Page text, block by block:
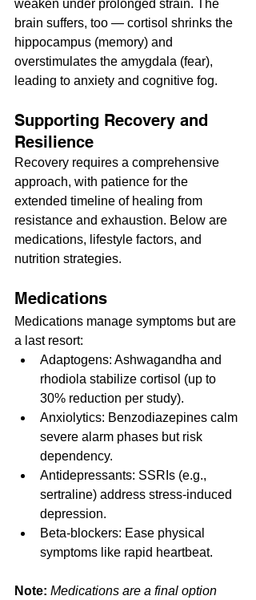
weaken under prolonged strain. The
brain suffers, too — cortisol shrinks the
hippocampus (memory) and
overstimulates the amygdala (fear),
leading to anxiety and cognitive fog.
Supporting Recovery and
Resilience
Recovery requires a comprehensive
approach, with patience for the
extended timeline of healing from
resistance and exhaustion. Below are
medications, lifestyle factors, and
nutrition strategies.
Medications
Medications manage symptoms but are
a last resort:
Adaptogens: Ashwagandha and
rhodiola stabilize cortisol (up to
30% reduction per study).
Anxiolytics: Benzodiazepines calm
severe alarm phases but risk
dependency.
Antidepressants: SSRIs (e.g.,
sertraline) address stress-induced
depression.
Beta-blockers: Ease physical
symptoms like rapid heartbeat.
Note: Medications are a final option